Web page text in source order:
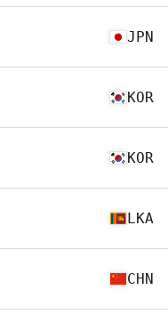
JPN
KOR
KOR
LKA
CHN